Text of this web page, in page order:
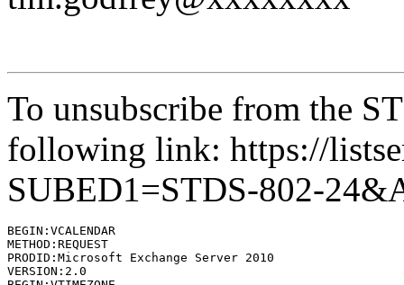
To unsubscribe from the
following link: https://
SUBED1=STDS-802-
BEGIN:VCALENDAR
METHOD:REQUEST
PRODID:Microsoft Exchange Server 2010
VERSION:2.0